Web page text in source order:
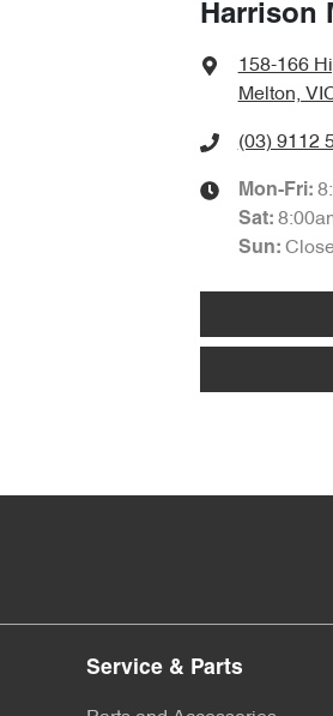
Harrison
158-166
Melton,
(03) 9112
Mon-Fri:
Sat:
Sun:
Service & Parts